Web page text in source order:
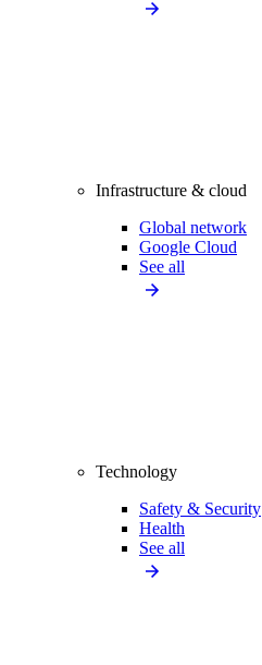
Infrastructure & cloud
Global network
Google Cloud
See all
Technology
Safety & Security
Health
See all